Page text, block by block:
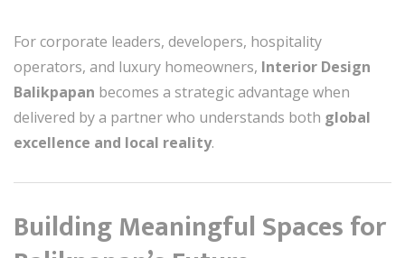
For corporate leaders, developers, hospitality
operators, and luxury homeowners, Interior Design
Balikpapan becomes a strategic advantage when
delivered by a partner who understands both global
excellence and local reality.
Building Meaningful Spaces for